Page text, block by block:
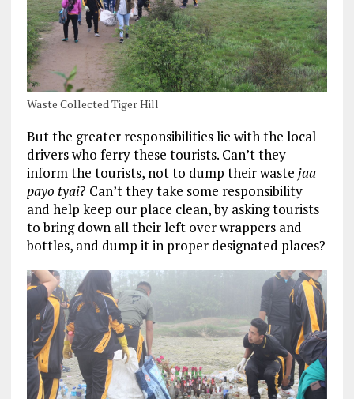
Waste Collected Tiger Hill
But the greater responsibilities lie with the local
drivers who ferry these tourists. Can’t they
inform the tourists, not to dump their waste jaa
payo tyai? Can’t they take some responsibility
and help keep our place clean, by asking tourists
to bring down all their left over wrappers and
bottles, and dump it in proper designated places?